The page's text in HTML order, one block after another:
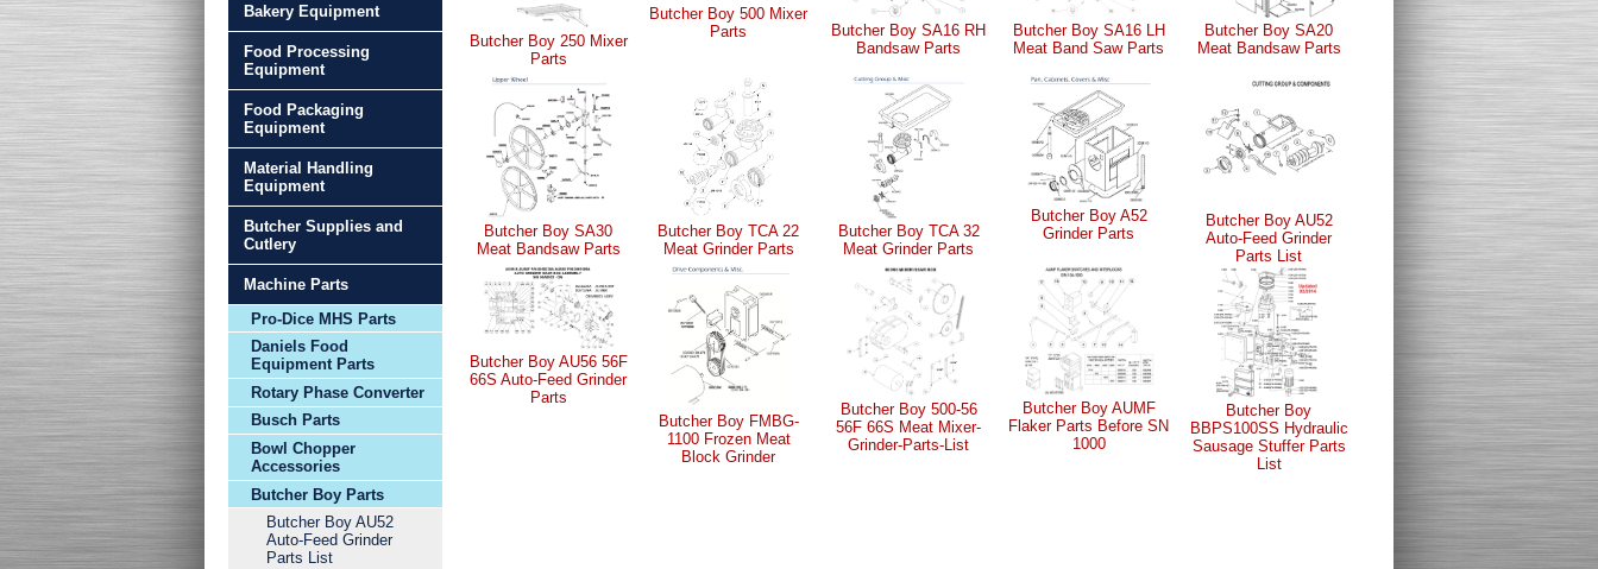
Bakery Equipment
Food Processing
Equipment
Food Packaging
Equipment
Material Handling
Equipment
Butcher Supplies and
Cutlery
Machine Parts
Pro-Dice MHS Parts
Daniels Food
Equipment Parts
Rotary Phase Converter
Busch Parts
Bowl Chopper
Accessories
Butcher Boy Parts
Butcher Boy AU52
Auto-Feed Grinder
Parts List
Butcher Boy 250 Mixer
Parts
Butcher Boy 500 Mixer
Parts
Butcher Boy SA16 RH
Bandsaw Parts
Butcher Boy SA16 LH
Meat Band Saw Parts
Butcher Boy SA20
Meat Bandsaw Parts
Butcher Boy SA30
Meat Bandsaw Parts
Butcher Boy TCA 22
Meat Grinder Parts
Butcher Boy TCA 32
Meat Grinder Parts
Butcher Boy A52
Grinder Parts
Butcher Boy AU52
Auto-Feed Grinder
Parts List
Butcher Boy AU56 56F
66S Auto-Feed Grinder
Parts
Butcher Boy FMBG-
1100 Frozen Meat
Block Grinder
Butcher Boy 500-56
56F 66S Meat Mixer-
Grinder-Parts-List
Butcher Boy AUMF
Flaker Parts Before SN
1000
Butcher Boy
BBPS100SS Hydraulic
Sausage Stuffer Parts
List